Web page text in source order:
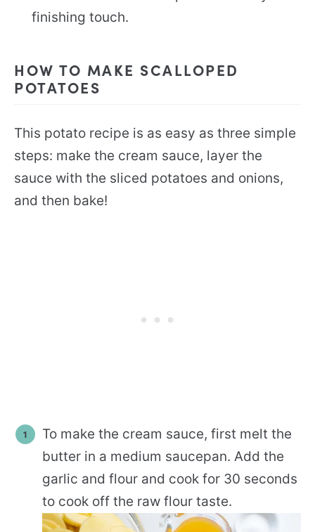
finishing touch.
HOW TO MAKE SCALLOPED
POTATOES
This potato recipe is as easy as three simple
steps: make the cream sauce, layer the
sauce with the sliced potatoes and onions,
and then bake!
To make the cream sauce, first melt the
butter in a medium saucepan. Add the
garlic and flour and cook for 30 seconds
to cook off the raw flour taste.